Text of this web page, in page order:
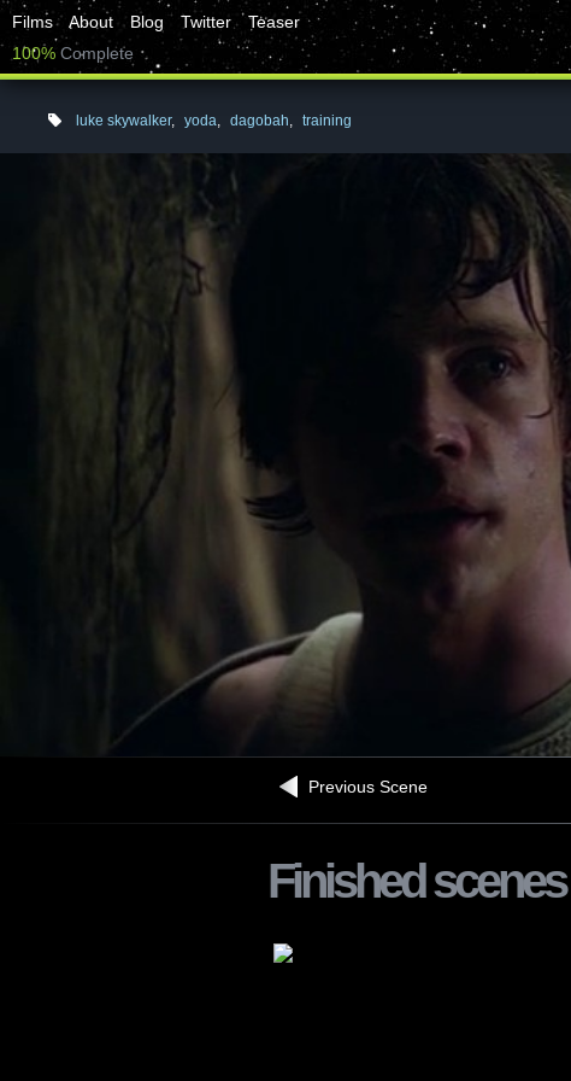
Films About Blog Twitter
Teaser
100% Complete
luke skywalker, yoda, dagobah, training
Previous Scene
Finished scenes